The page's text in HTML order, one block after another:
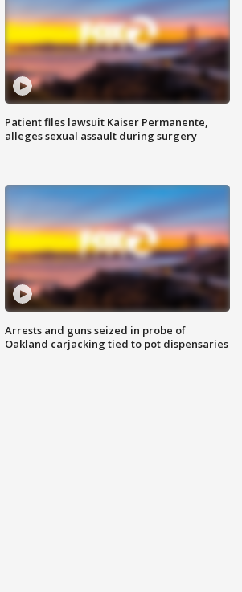
Patient files lawsuit Kaiser Permanente,
alleges sexual assault during surgery
Arrests and guns seized in probe of
Oakland carjacking tied to pot dispensaries